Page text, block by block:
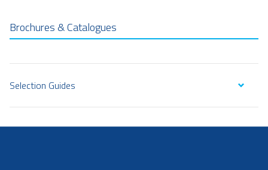
Brochures & Catalogues
Selection Guides